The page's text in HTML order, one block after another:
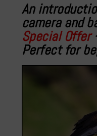
An
camera and
Special Offer
Perfect for